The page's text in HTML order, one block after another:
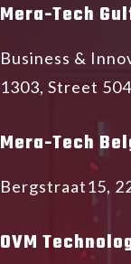
Mera-Tech
Business &
1303, Street
Mera-Tech
Bergstraat15,
OVM